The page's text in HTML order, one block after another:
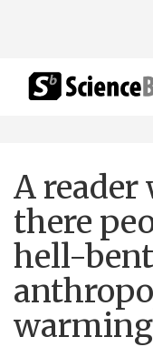
A reader
there
hell-